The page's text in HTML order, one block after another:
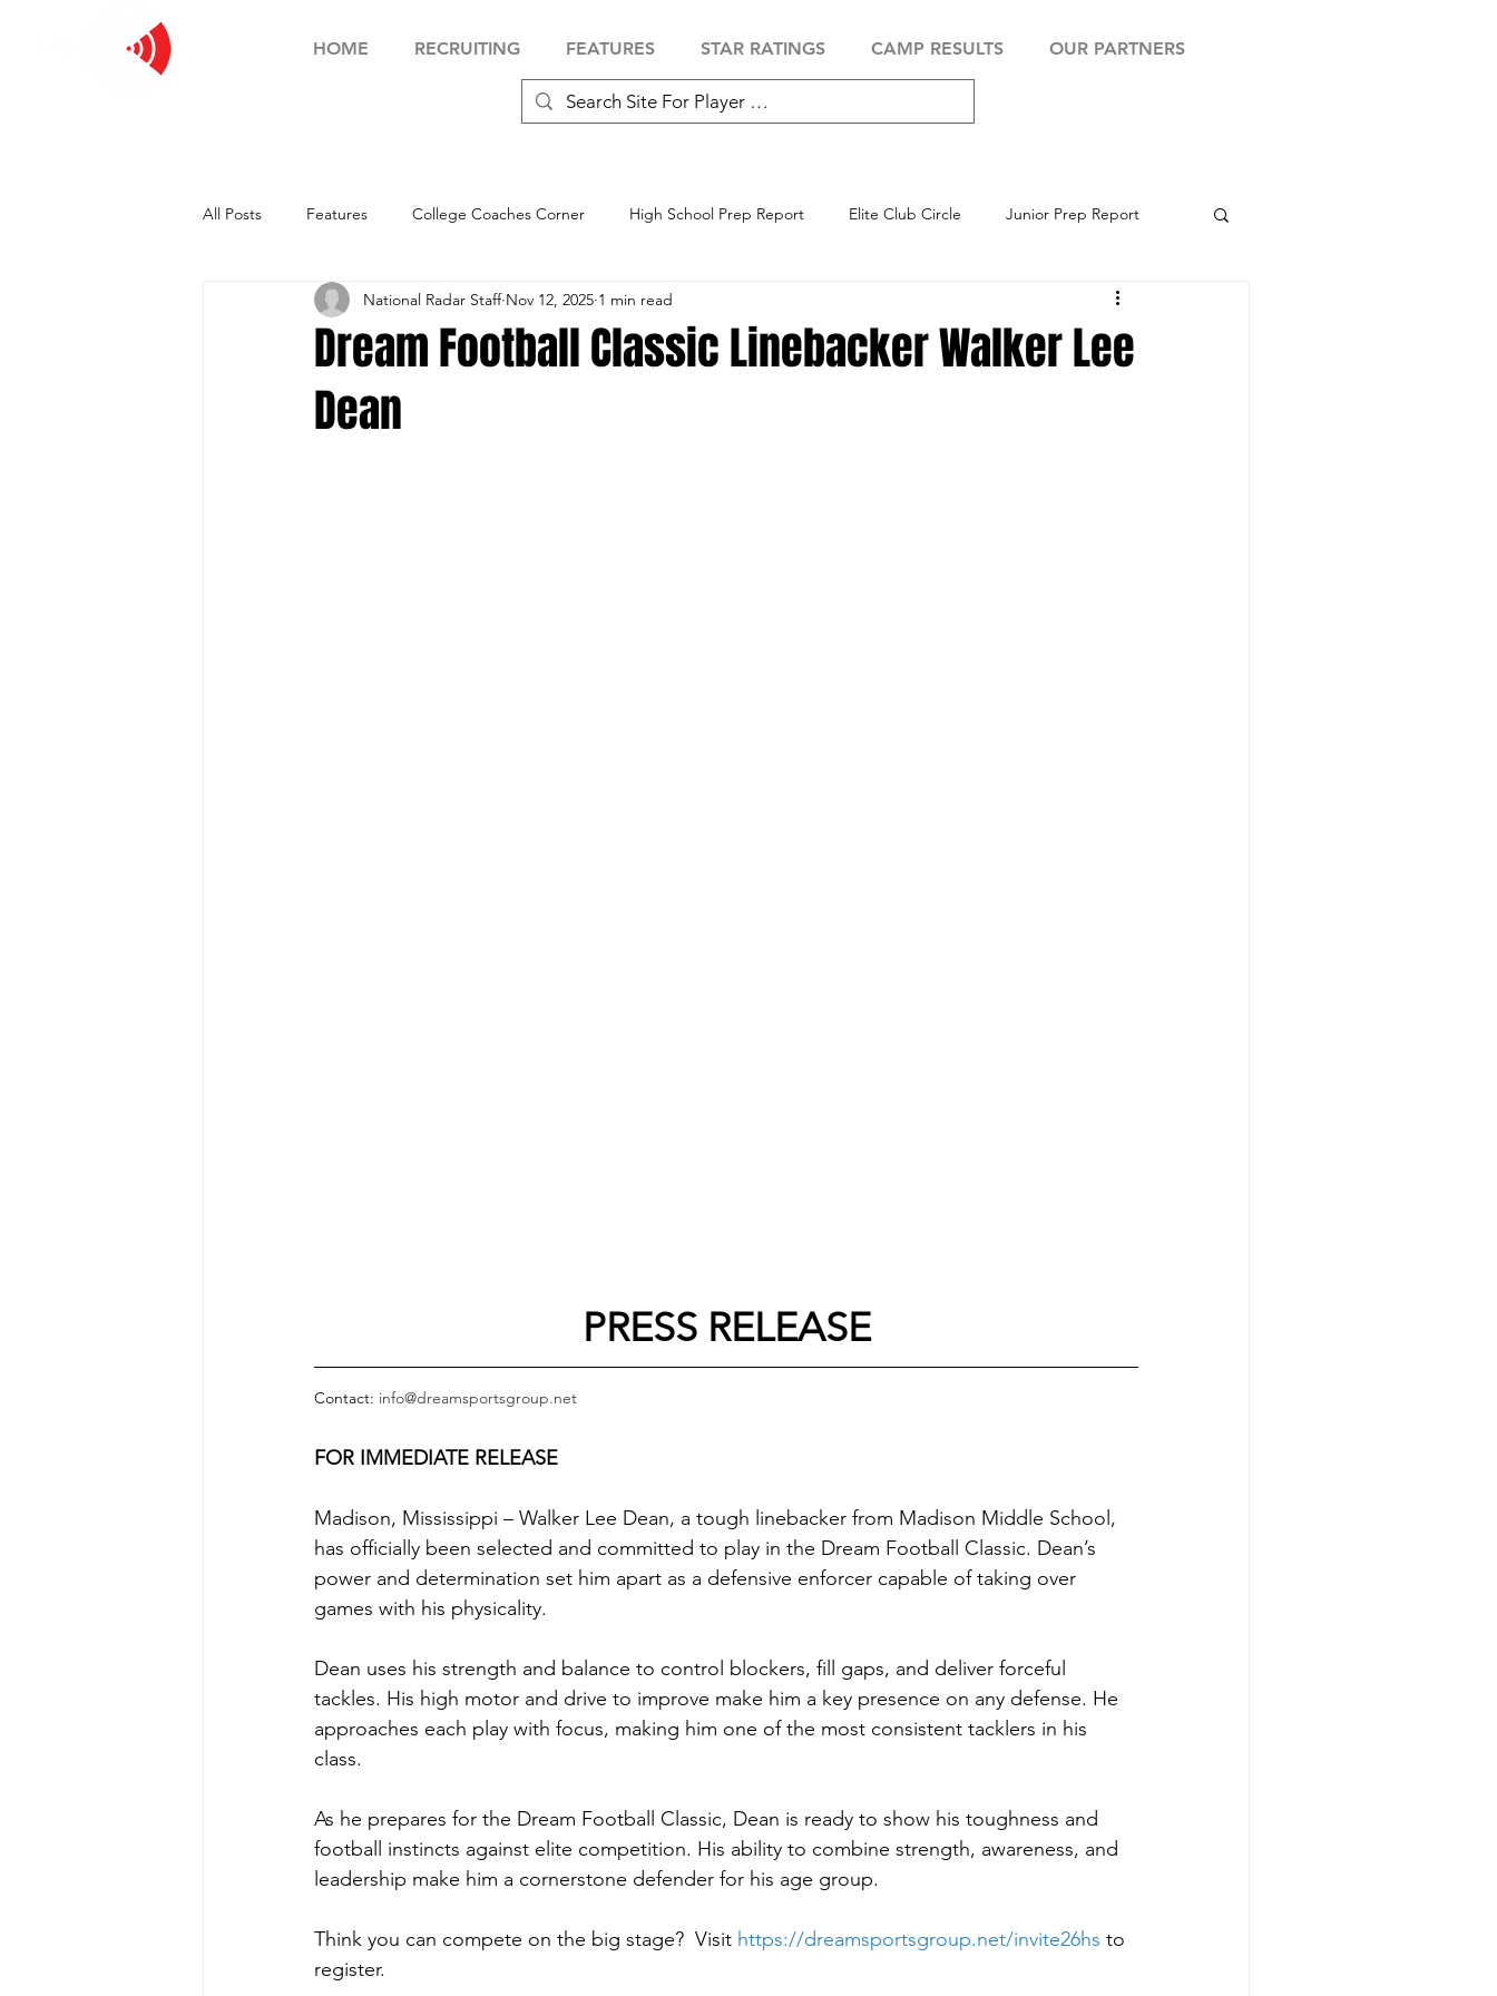
HOME RECRUITING FEATURES STAR RATINGS CAMP RESULTS OUR PARTNERS
All Posts Features College Coaches Corner High School Prep Report Elite Club Circle Junior Prep Report
Football Showcase Basketball Showcase Baseball Showcase
Soccer Showcase
Dream Football Classic Linebacker Walker Lee
Dean
National Radar Staff Nov 12, 2025 1 min read
PRESS RELEASE
Contact: info@dreamsportsgroup.net
FOR IMMEDIATE RELEASE
Madison, Mississippi – Walker Lee Dean, a tough linebacker from Madison Middle School,
has officially been selected and committed to play in the Dream Football Classic. Dean’s
power and determination set him apart as a defensive enforcer capable of taking over
games with his physicality.
Dean uses his strength and balance to control blockers, fill gaps, and deliver forceful
tackles. His high motor and drive to improve make him a key presence on any defense. He
approaches each play with focus, making him one of the most consistent tacklers in his
class.
As he prepares for the Dream Football Classic, Dean is ready to show his toughness and
football instincts against elite competition. His ability to combine strength, awareness, and
leadership make him a cornerstone defender for his age group.
Think you can compete on the big stage?  Visit https://dreamsportsgroup.net/invite26hs to
register.